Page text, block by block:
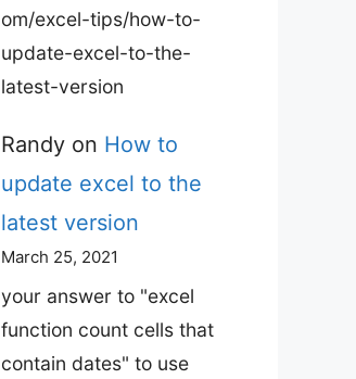
om/excel-tips/how-to-
update-excel-to-the-
latest-version
Randy on How to
update excel to the
latest version
March 25, 2021
your answer to "excel
function count cells that
contain dates" to use